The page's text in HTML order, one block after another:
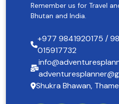
Remember us for Travel
Bhutan and India.
+977 9841920175 /
015917732
Shukra Bhawan,